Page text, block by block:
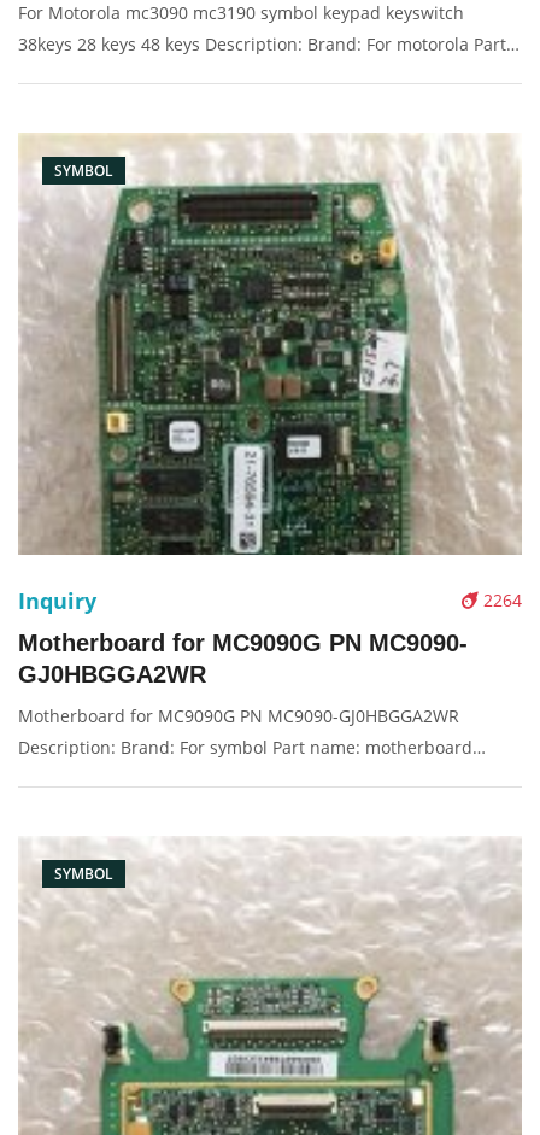
For Motorola mc3090 mc3190 symbol keypad keyswitch
38keys 28 keys 48 keys Description: Brand: For motorola Part
SYMBOL
2264
Inquiry
Motherboard for MC9090G PN MC9090-
GJ0HBGGA2WR
Motherboard for MC9090G PN MC9090-GJ0HBGGA2WR
Description: Brand: For symbol Part name: motherboard
SYMBOL